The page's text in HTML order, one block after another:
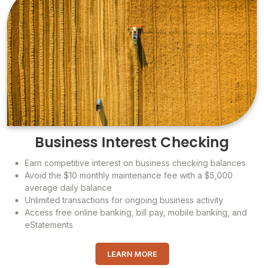
Business Interest Checking
Earn competitive interest on business checking balances
Avoid the $10 monthly maintenance fee with a $5,000
average daily balance
Unlimited transactions for ongoing business activity
Access free online banking, bill pay, mobile banking, and
eStatements
LEARN MORE